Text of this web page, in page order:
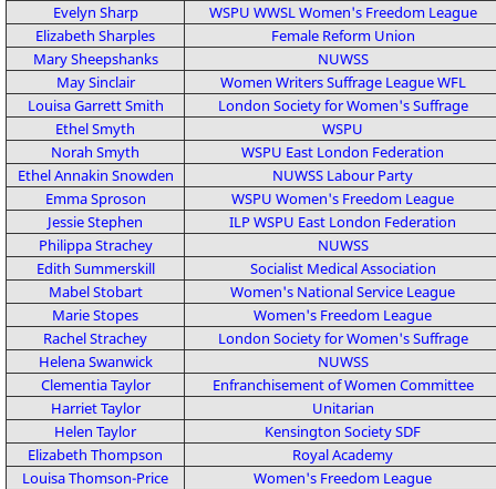
Evelyn Sharp
WSPU WWSLWomen's Freedom League
Elizabeth Sharples
Female Reform Union
Mary Sheepshanks
NUWSS
May Sinclair
Women Writers Suffrage LeagueWFL
Louisa Garrett Smith
London Society for Women's Suffrage
Ethel Smyth
WSPU
Norah Smyth
WSPU East London Federation
Ethel Annakin Snowden
NUWSS Labour Party
Emma Sproson
WSPU Women's Freedom League
Jessie Stephen
ILPWSPU East London Federation
Philippa Strachey
NUWSS
Edith Summerskill
Socialist Medical Association
Mabel Stobart
Women's National Service League
Marie Stopes
Women's Freedom League
Rachel Strachey
London Society for Women's Suffrage
Helena Swanwick
NUWSS
Clementia Taylor
Enfranchisement of Women Committee
Harriet Taylor
Unitarian
Helen Taylor
Kensington SocietySDF
Elizabeth Thompson
Royal Academy
Louisa Thomson-Price
Women's Freedom League